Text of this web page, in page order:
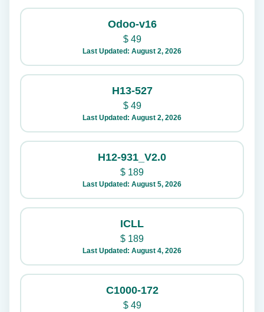
Odoo-v16
$49
Last Updated: August 2, 2026
H13-527
$49
Last Updated: August 2, 2026
H12-931_V2.0
$ 189
Last Updated: August 5, 2026
ICLL
$ 189
Last Updated: August 4, 2026
C1000-172
$49